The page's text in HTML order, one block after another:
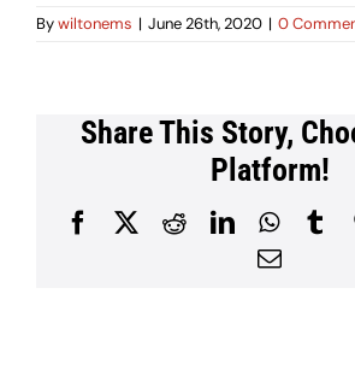
Bywiltonems | June 26th, 2020 | 0
Share This Story,
Platform!
FacebookRedditLinkedIn
Email